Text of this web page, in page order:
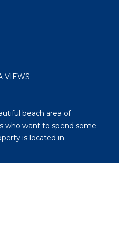
VIEWS
beach area of
who want to spend some
is located in